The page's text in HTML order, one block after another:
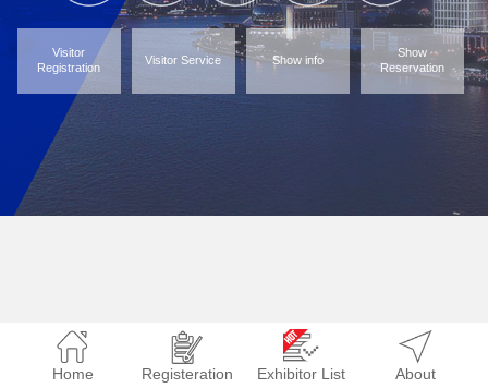
Visitor
Registration
Visitor Service Show info
Show
Reservation
Home Registeration Exhibitor List About